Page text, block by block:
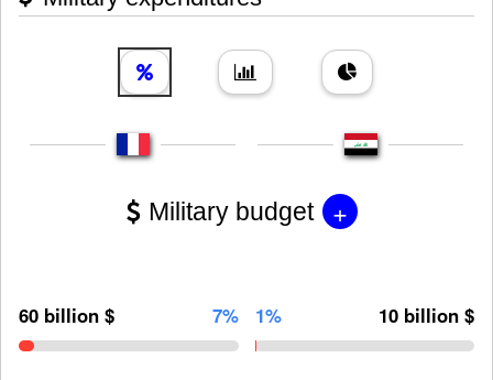
Military budget +
60 billion $ 7% 1% 10 billion $